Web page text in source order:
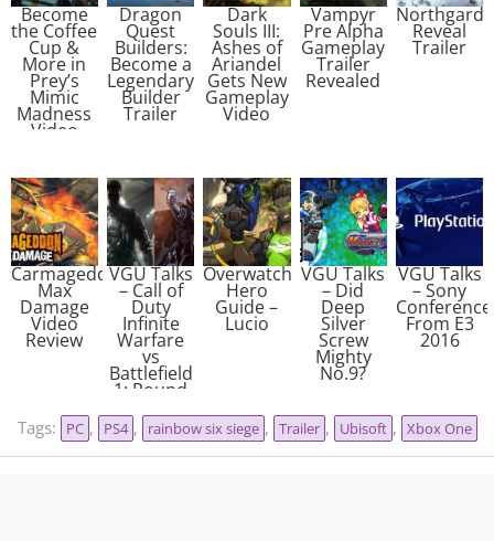
Become
the Coffee
Cup &
More in
Prey’s
Mimic
Madness
Video
Dragon
Quest
Builders:
Become a
Legendary
Builder
Trailer
Dark
Souls III:
Ashes of
Ariandel
Gets New
Gameplay
Video
Vampyr
Pre Alpha
Gameplay
Trailer
Revealed
Northgard
Reveal
Trailer
Carmageddon:
Max
Damage
Video
Review
VGU Talks
– Call of
Duty
Infinite
Warfare
vs
Battlefield
1: Round
Overwatch
Hero
Guide –
Lucio
VGU Talks
– Did
Deep
Silver
Screw
Mighty
No.9?
VGU Talks
– Sony
Conference
From E3
2016
Tags: PC , PS4 , rainbow six siege , Trailer , Ubisoft , Xbox One